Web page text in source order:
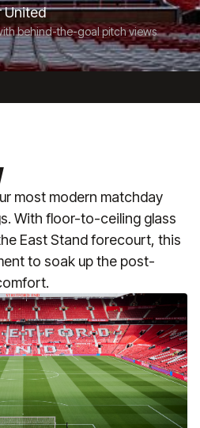
United
behind-the-goal pitch views
most modern matchday
With floor-to-ceiling glass
East Stand forecourt, this
to soak up the post-